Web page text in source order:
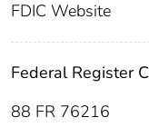
FDIC Website
Federal Register
88 FR 76216